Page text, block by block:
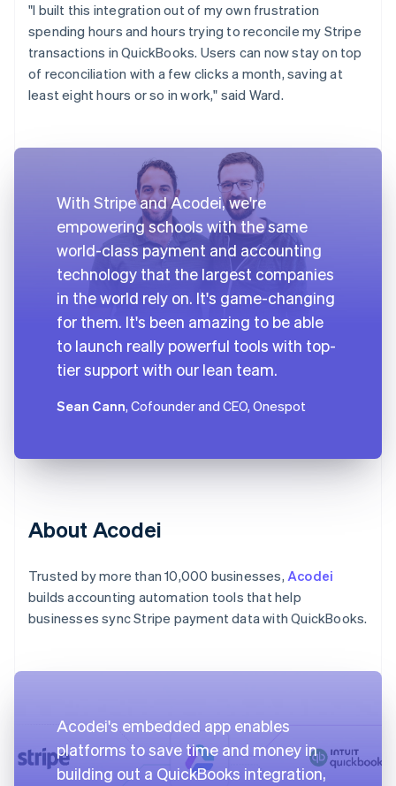
"I built this integration out of my own frustration
spending hours and hours trying to reconcile my Stripe
transactions in QuickBooks. Users can now stay on top
of reconciliation with a few clicks a month, saving at
least eight hours or so in work," said Ward.
With Stripe and Acodei, we're
empowering schools with the same
world-class payment and accounting
technology that the largest companies
in the world rely on. It's game-changing
for them. It's been amazing to be able
to launch really powerful tools with top-
tier support with our lean team.
Sean Cann, Cofounder and CEO, Onespot
About Acodei
Trusted by more than 10,000 businesses, Acodei
builds accounting automation tools that help
businesses sync Stripe payment data with QuickBooks.
Acodei's embedded app enables
platforms to save time and money in
building out a QuickBooks integration,